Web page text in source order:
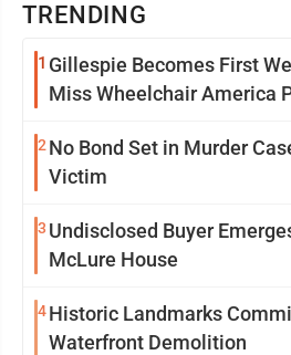
TRENDING
1 Gillespie Becomes First
Miss Wheelchair America
2 No Bond Set in Murder
Victim
3 Undisclosed Buyer
McLure House
4Historic Landmarks
Waterfront Demolition